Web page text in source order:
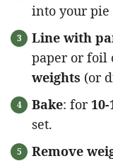
into your
Line with
paper or foil
weights (or
Bake: for
set.
Remove